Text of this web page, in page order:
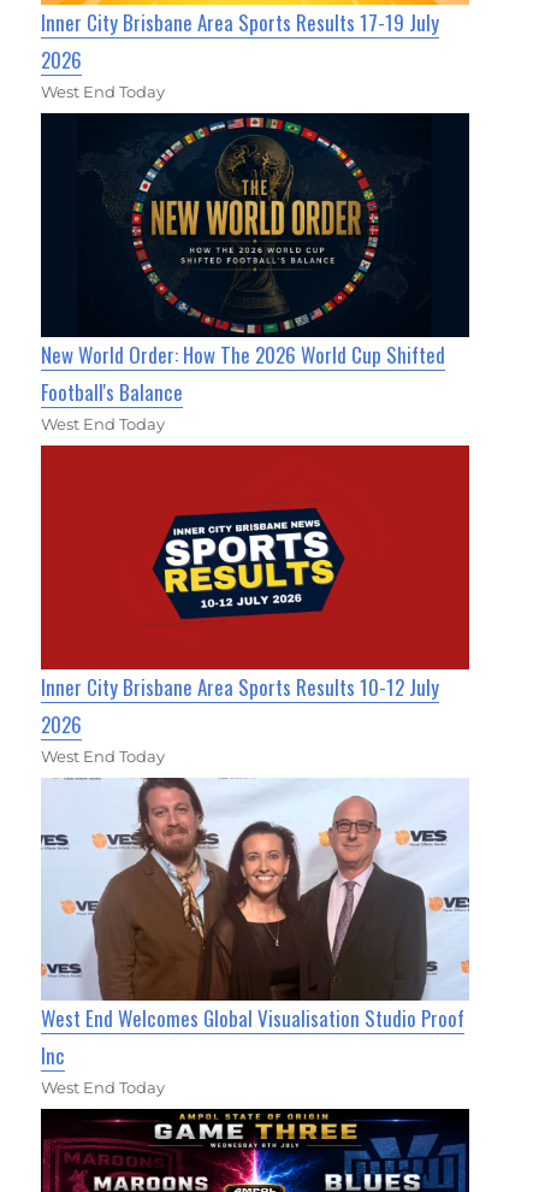
Inner City Brisbane Area Sports Results 17-19 July
2026
West End Today
New World Order: How The 2026 World Cup Shifted
Football's Balance
West End Today
Inner City Brisbane Area Sports Results 10-12 July
2026
West End Today
West End Welcomes Global Visualisation Studio Proof
Inc
West End Today